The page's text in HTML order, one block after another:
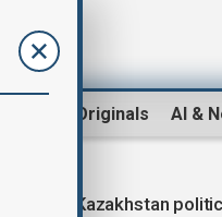
AnewZ Originals AI &
Kazakhstan